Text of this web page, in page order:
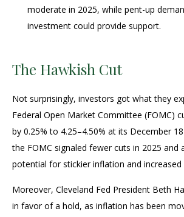
moderate in 2025, while pent-up
investment could provide support.
The Hawkish Cut
Not surprisingly, investors got what they
Federal Open Market Committee (FOMC)
by 0.25% to 4.25–4.50% at its December
the FOMC signaled fewer cuts in 2025 and
potential for stickier inflation and increased
Moreover, Cleveland Fed President Beth
in favor of a hold, as inflation has been